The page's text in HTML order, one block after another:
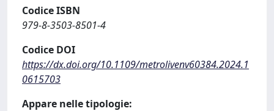
Codice ISBN
979-8-3503-8501-4
Codice DOI
https://dx.doi.org/10.1109/metrolivenv60384.2024.1
0615703
Appare nelle tipologie: